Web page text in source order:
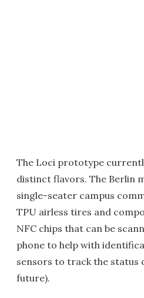
The Loci prototype
distinct flavors. The Berlin
single-seater campus
TPU airless tires and
NFC chips that can be
phone to help with
sensors to track the status
future).